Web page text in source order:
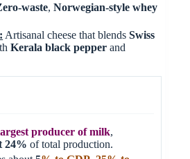
waste,Norwegian-style whey
Artisanal cheese that blendsSwiss
Kerala black pepper and
producer of milk,
24% of total production.